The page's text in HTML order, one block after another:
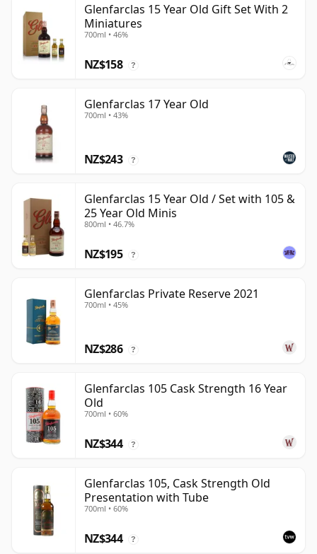
Glenfarclas 15 Year Old Gift Set With 2
Miniatures
700ml • 46%
NZ$158 ?
Glenfarclas 17 Year Old
700ml • 43%
NZ$243 ?
Glenfarclas 15 Year Old / Set with 105 &
25 Year Old Minis
800ml • 46.7%
NZ$195 ?
Glenfarclas Private Reserve 2021
700ml • 45%
NZ$286 ?
Glenfarclas 105 Cask Strength 16 Year
Old
700ml • 60%
NZ$344 ?
Glenfarclas 105, Cask Strength Old
Presentation with Tube
700ml • 60%
NZ$344 ?